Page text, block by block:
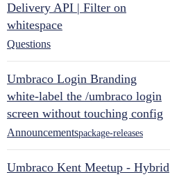
Delivery API | Filter on
whitespace
Questions
Umbraco Login Branding
white-label the /umbraco login
screen without touching config
Announcementspackage-releases
Umbraco Kent Meetup - Hybrid